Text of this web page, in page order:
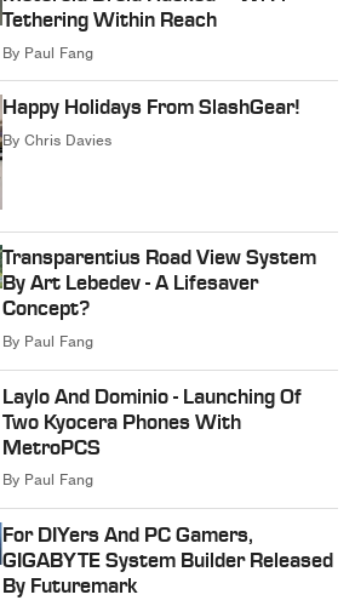
Tethering Within Reach
By Paul Fang
Happy Holidays From SlashGear!
By Chris Davies
Transparentius Road View System
By Art Lebedev - A Lifesaver
Concept?
By Paul Fang
Laylo And Dominio - Launching Of
Two Kyocera Phones With
MetroPCS
By Paul Fang
For DIYers And PC Gamers,
GIGABYTE System Builder Released
By Futuremark